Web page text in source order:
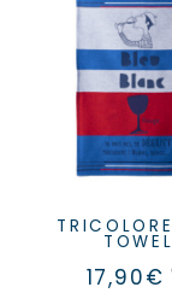
TRICOLORE TEA
TOWEL
17,90€